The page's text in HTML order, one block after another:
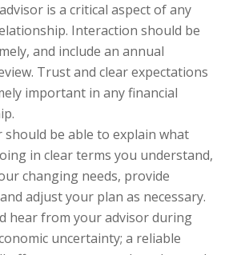
is a critical aspect of any
Interaction should be
and include an annual
Trust and clear expectations
important in any financial
should be able to explain what
in clear terms you understand,
changing needs, provide
adjust your plan as necessary.
hear from your advisor during
uncertainty; a reliable